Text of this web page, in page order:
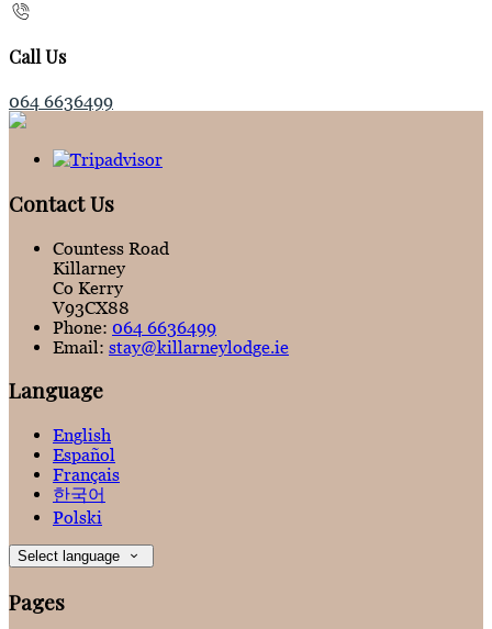
Call Us
064 6636499
Contact Us
Countess Road
Killarney
Co Kerry
V93CX88
Phone: 064 6636499
Email: stay@killarneylodge.ie
Language
English
Español
Français
한국어
Polski
Select language
Pages